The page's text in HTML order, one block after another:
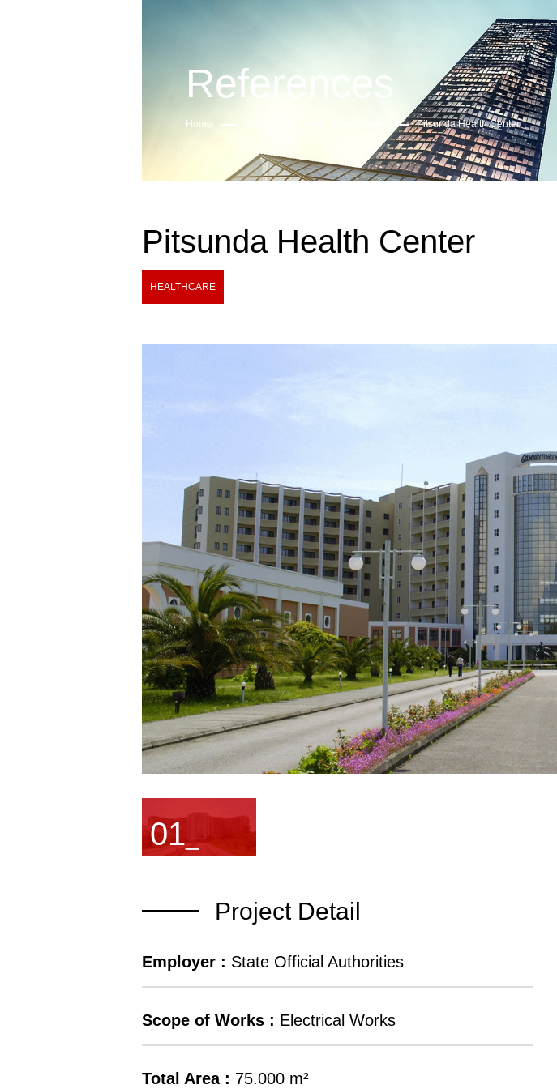
References
Home Pitsunda Health Center
Pitsunda Health Center
HEALTHCARE
01_
Project Detail
Employer : State Official Authorities
Scope of Works : Electrical Works
Total Area : 75.000 m²